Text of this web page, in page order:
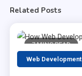
Related Posts
7 MINS READ
Web Development